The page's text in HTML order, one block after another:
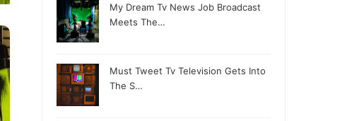
My Dream Tv News Job Broadcast
Meets The…
Must Tweet Tv Television Gets Into
The S…